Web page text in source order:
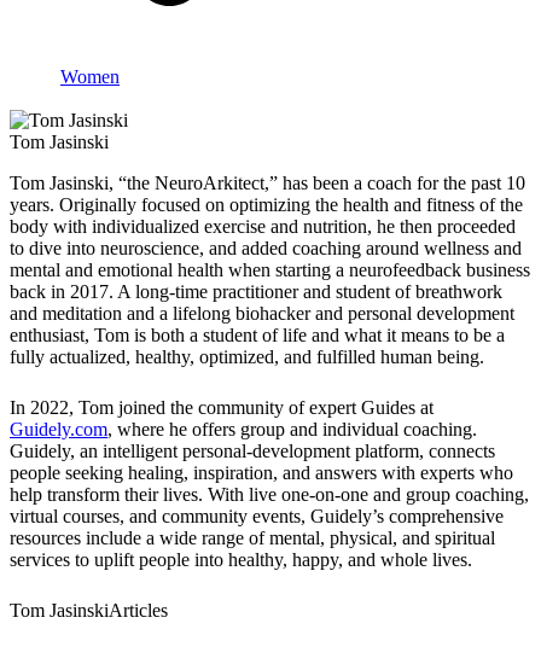
Women
Tom Jasinski
Tom Jasinski, “the NeuroArkitect,” has been a coach for the past 10
years. Originally focused on optimizing the health and fitness of the
body with individualized exercise and nutrition, he then proceeded
to dive into neuroscience, and added coaching around wellness and
mental and emotional health when starting a neurofeedback business
back in 2017. A long-time practitioner and student of breathwork
and meditation and a lifelong biohacker and personal development
enthusiast, Tom is both a student of life and what it means to be a
fully actualized, healthy, optimized, and fulfilled human being.
In 2022, Tom joined the community of expert Guides at
Guidely.com, where he offers group and individual coaching.
Guidely, an intelligent personal-development platform, connects
people seeking healing, inspiration, and answers with experts who
help transform their lives. With live one-on-one and group coaching,
virtual courses, and community events, Guidely’s comprehensive
resources include a wide range of mental, physical, and spiritual
services to uplift people into healthy, happy, and whole lives.
Tom JasinskiArticles